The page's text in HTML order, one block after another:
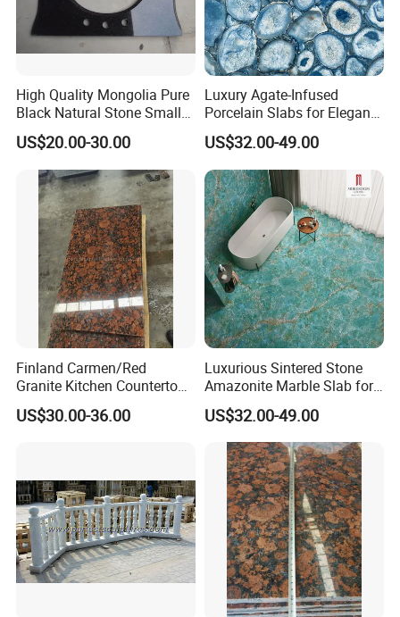
Custmized Service
MOREROOM | MORE FLEXIBLE
CUSTOMIZATION
MOREROOM STONE can support a variety of customized
contents, includingpattern customization,size
customization,thickness customization,body
customization, etc. Help you discover your unique sintered
stone slab for your projects and market.
High Quality Mongolia Pure
Black Natural Stone Small
Slabs/Tile/Countertop
Granite
US$20.00-30.00
Luxury Agate-Infused
Porcelain Slabs for Elegant
Reception Desks
US$32.00-49.00
Finland Carmen/Red
Granite Kitchen Countertop
Panel Karelia/Red Cut-to-
Size Wall Tile
US$30.00-36.00
Luxurious Sintered Stone
Amazonite Marble Slab for
Elegant Dining
US$32.00-49.00